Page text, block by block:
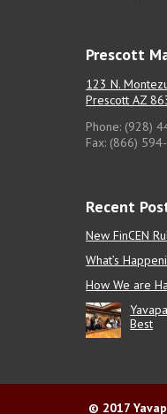
Prescott
123 N.
Prescott AZ
Phone: (928)
Fax: (866)
Recent
New FinCEN
What’s
How We are
Best
© 2017